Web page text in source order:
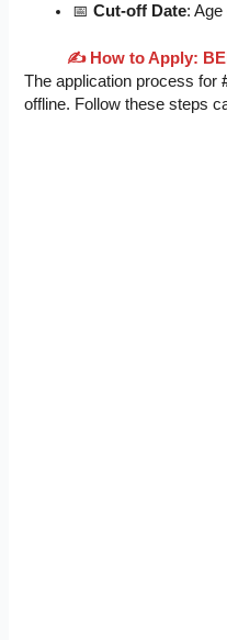
📅Cut-off Date:
✍ How to Apply:
The application process for
offline. Follow these steps